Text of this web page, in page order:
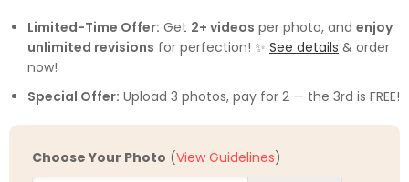
Limited-Time Offer: Get 2+ videos per photo, and enjoy
unlimited revisions for perfection! ✨ See details & order
now!
Special Offer: Upload 3 photos, pay for 2 — the 3rd is FREE!
Choose Your Photo (View Guidelines)